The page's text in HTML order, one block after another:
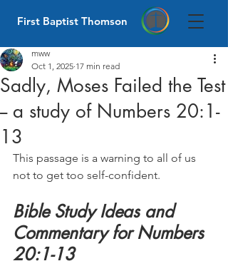
First Baptist Thomson
Sadly, Moses Failed the Test
-- a study of Numbers 20:1-
13
mww
Oct 1, 2025 17 min read
This passage is a warning to all of us
not to get too self-confident.
Bible Study Ideas and
Commentary for Numbers
20:1-13